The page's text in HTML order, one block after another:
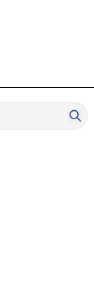
in British
in a
schools
to as
all materials
an
services, as
goods
accordance
82(3).
no student of
due
of each